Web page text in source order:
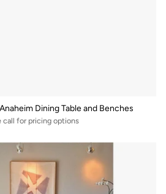
Dining Table and Benches
call for pricing options